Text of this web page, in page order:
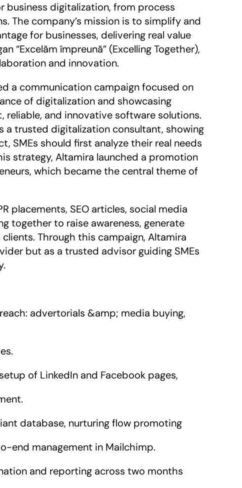
digitalization, from process
The company’s mission is to simplify and
for businesses, delivering real value
“Excelăm împreună” (Excelling Together),
and innovation.
a communication campaign focused on
of digitalization and showcasing
reliable, and innovative software solutions.
a trusted digitalization consultant, showing
should first analyze their real needs
strategy, Altamira launched a promotion
which became the central theme of
placements, SEO articles, social media
together to raise awareness, generate
Through this campaign, Altamira
but as a trusted advisor guiding SMEs
advertorials &amp; media buying,
of LinkedIn and Facebook pages,
database, nurturing flow promoting
end management in Mailchimp.
and reporting across two months